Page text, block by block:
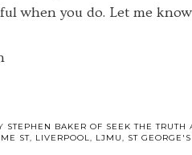
when you do. Let me
STEPHEN BAKER OF SEEK THE TRUTH
ST, LIVERPOOL, LJMU, ST